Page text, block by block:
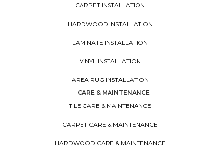
CARPET INSTALLATION
HARDWOOD INSTALLATION
LAMINATE INSTALLATION
VINYL INSTALLATION
AREA RUG INSTALLATION
CARE & MAINTENANCE
TILE CARE & MAINTENANCE
CARPET CARE & MAINTENANCE
HARDWOOD CARE & MAINTENANCE